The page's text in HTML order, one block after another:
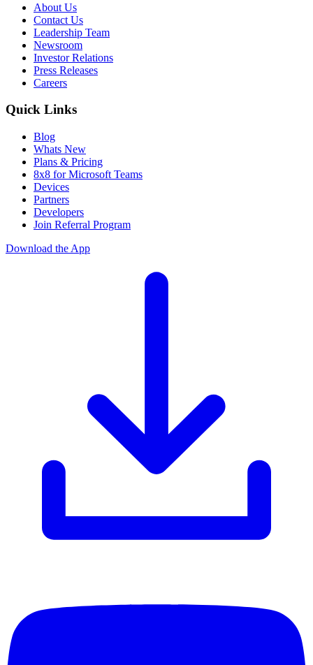
About Us
Contact Us
Leadership Team
Newsroom
Investor Relations
Press Releases
Careers
Quick Links
Blog
Whats New
Plans & Pricing
8x8 for Microsoft Teams
Devices
Partners
Developers
Join Referral Program
Download the App